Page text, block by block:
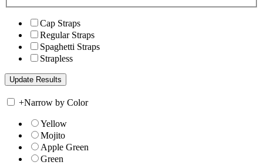
Cap Straps
Regular Straps
Spaghetti Straps
Strapless
+Narrow by Color
Yellow
Mojito
Apple Green
Green